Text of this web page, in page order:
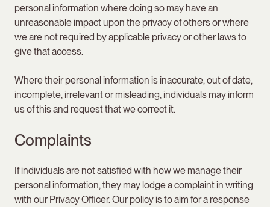
personal information where doing so may have an
unreasonable impact upon the privacy of others or where
we are not required by applicable privacy or other laws to
give that access.
Where their personal information is inaccurate, out of date,
incomplete, irrelevant or misleading, individuals may inform
us of this and request that we correct it.
Complaints
If individuals are not satisfied with how we manage their
personal information, they may lodge a complaint in writing
with our Privacy Officer. Our policy is to aim for a response